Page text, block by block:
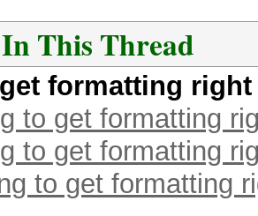
In This Thread
formatting right
to get formatting
to get formatting
to get formatting